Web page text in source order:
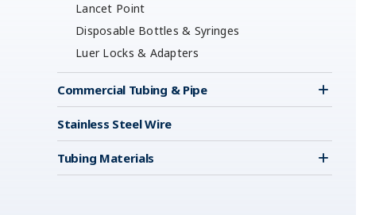
Lancet Point
Disposable Bottles & Syringes
Luer Locks & Adapters
Commercial Tubing & Pipe
Stainless Steel Wire
Tubing Materials